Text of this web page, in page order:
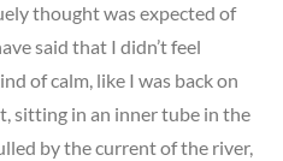
thought was expected of
said that I didn’t feel
of calm, like I was back on
sitting in an inner tube in the
by the current of the river,